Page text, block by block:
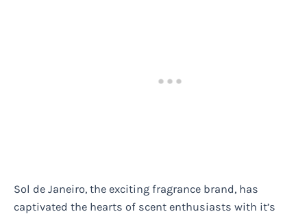
Sol de Janeiro, the exciting fragrance brand, has
captivated the hearts of scent enthusiasts with it’s